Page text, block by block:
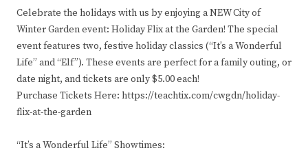
Celebrate the holidays with us by enjoying a NEW City of
Winter Garden event: Holiday Flix at the Garden! The special
event features two, festive holiday classics (“It’s a Wonderful
Life” and “Elf”). These events are perfect for a family outing, or
date night, and tickets are only $5.00 each!
Purchase Tickets Here: https://teachtix.com/cwgdn/holiday-
flix-at-the-garden
“It’s a Wonderful Life” Showtimes: